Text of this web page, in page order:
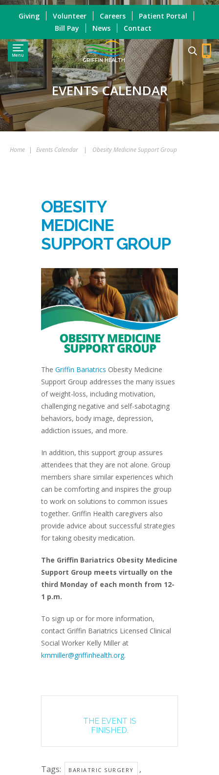
Menu
GRIFFIN HEALTH
Giving Volunteer Careers
Patient Portal
Bill Pay
News Contact
EVENTS CALENDAR
Home | Events Calendar | Obesity Medicine Support Group
OBESITY
MEDICINE
SUPPORT GROUP
The Griffin Bariatrics Obesity Medicine
Support Group addresses the many issues
of weight-loss, including motivation,
challenging negative and self-sabotaging
behaviors, body image, depression,
addiction issues, and more.
In addition, this support group assures
attendees that they are not alone. Group
members share similar experiences which
can be comforting and inspires the group
to work on solutions to common issues
together. Griffin Health caregivers also
provide advice about successful strategies
for taking obesity medication.
The Griffin Bariatrics Obesity Medicine
Support Group meets virtually on the
third Monday of each month from 12-
1 p.m.
To sign up or for more information,
contact Griffin Bariatrics Licensed Clinical
Social Worker Kelly Miller at
kmmiller@griffinhealth.org.
THE EVENT IS
FINISHED.
Tags: BARIATRIC SURGERY ,